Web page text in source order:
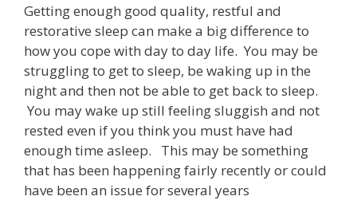
Getting enough good quality, restful and
restorative sleep can make a big difference to
how you cope with day to day life. You may be
struggling to get to sleep, be waking up in the
night and then not be able to get back to sleep.
You may wake up still feeling sluggish and not
rested even if you think you must have had
enough time asleep.
This may be something
that has been happening fairly recently or could
have been an issue for several years